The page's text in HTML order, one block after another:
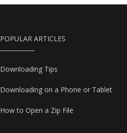
POPULAR ARTICLES
Downloading Tips
Downloading on a Phone or Tablet
How to Open a Zip File